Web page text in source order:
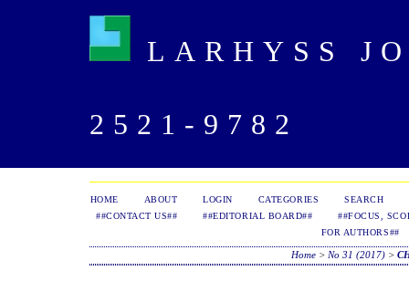
LARHYSS
2521-9782
HOME ABOUT LOGIN CATEGORIES
SEARCH
##CONTACT US##
##EDITORIAL BOARD##
##FOCUS,
FOR AUTHORS##
Home > No 31 (2017) >